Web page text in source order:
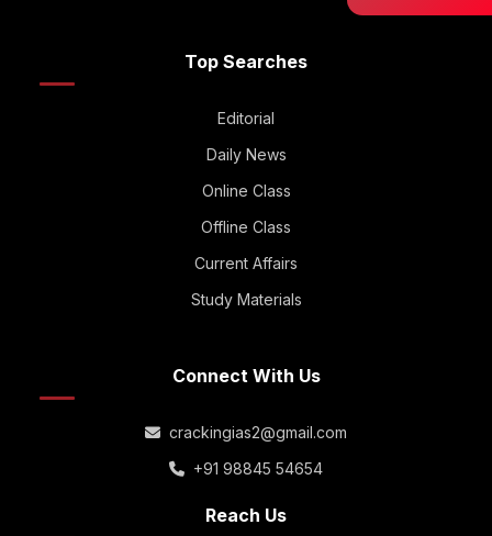
Top Searches
Editorial
Daily News
Online Class
Offline Class
Current Affairs
Study Materials
Connect With Us
crackingias2@gmail.com
+91 98845 54654
Reach Us